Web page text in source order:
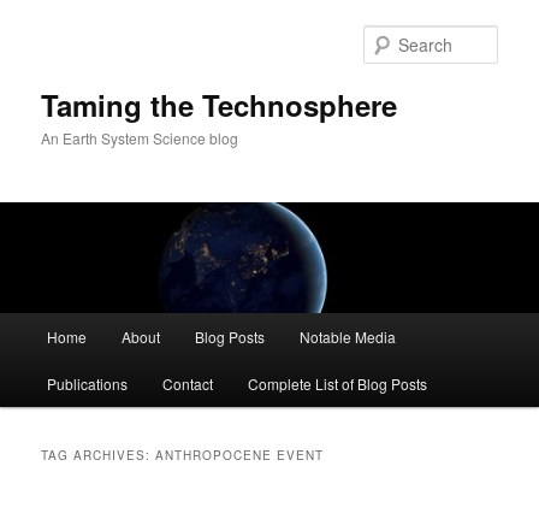
Taming the Technosphere
An Earth System Science blog
Home About Blog Posts Notable Media
Publications Contact Complete List of Blog Posts
TAG ARCHIVES:ANTHROPOCENE EVENT